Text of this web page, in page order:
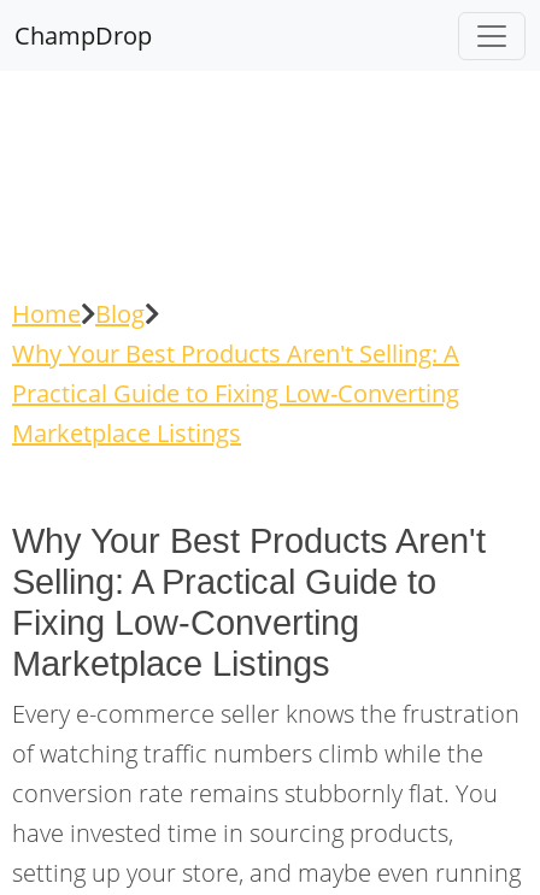
ChampDrop
Home Blog
Why Your Best Products Aren't Selling: A
Practical Guide to Fixing Low-Converting
Marketplace Listings
Why Your Best Products Aren't
Selling: A Practical Guide to
Fixing Low-Converting
Marketplace Listings
Every e-commerce seller knows the frustration
of watching traffic numbers climb while the
conversion rate remains stubbornly flat. You
have invested time in sourcing products,
setting up your store, and maybe even running